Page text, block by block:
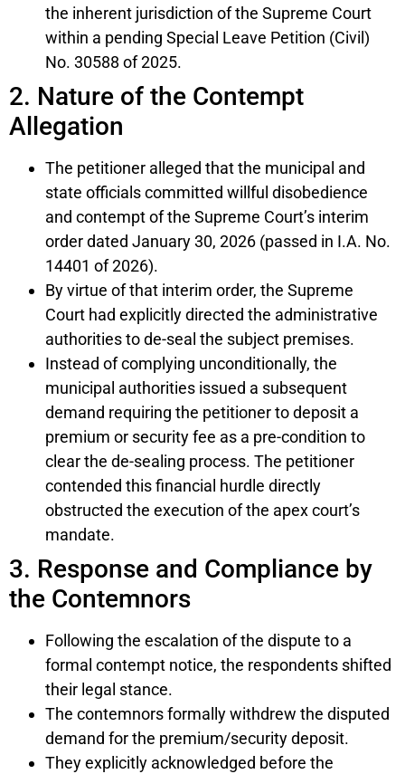
the inherent jurisdiction of the Supreme Court
within a pending Special Leave Petition (Civil)
No. 30588 of 2025.
2. Nature of the Contempt
Allegation
The petitioner alleged that the municipal and
state officials committed willful disobedience
and contempt of the Supreme Court’s interim
order dated January 30, 2026 (passed in I.A. No.
14401 of 2026).
By virtue of that interim order, the Supreme
Court had explicitly directed the administrative
authorities to de-seal the subject premises.
Instead of complying unconditionally, the
municipal authorities issued a subsequent
demand requiring the petitioner to deposit a
premium or security fee as a pre-condition to
clear the de-sealing process. The petitioner
contended this financial hurdle directly
obstructed the execution of the apex court’s
mandate.
3. Response and Compliance by
the Contemnors
Following the escalation of the dispute to a
formal contempt notice, the respondents shifted
their legal stance.
The contemnors formally withdrew the disputed
demand for the premium/security deposit.
They explicitly acknowledged before the